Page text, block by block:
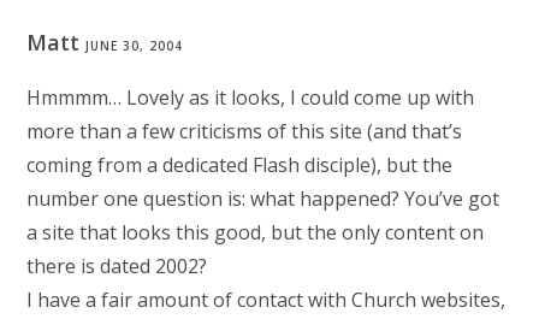
MattJUNE 30, 2004
Hmmmm… Lovely as it looks, I could come up with
more than a few criticisms of this site (and that’s
coming from a dedicated Flash disciple), but the
number one question is: what happened? You’ve got
a site that looks this good, but the only content on
there is dated 2002?
I have a fair amount of contact with Church websites,